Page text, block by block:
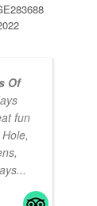
Of
fun
...